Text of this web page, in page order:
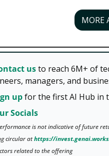
MORE
us to reach 6M+ of
managers, and
up for the first AI Hub in
Socials
is not indicative of future
circular at https://
related to the offering